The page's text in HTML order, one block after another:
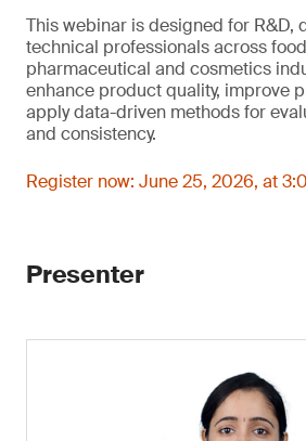
This webinar is designed for R&D,
technical professionals across
pharmaceutical and cosmetics
enhance product quality, improve
apply data-driven methods for
and consistency.
Register now: June 25, 2026, at
Presenter